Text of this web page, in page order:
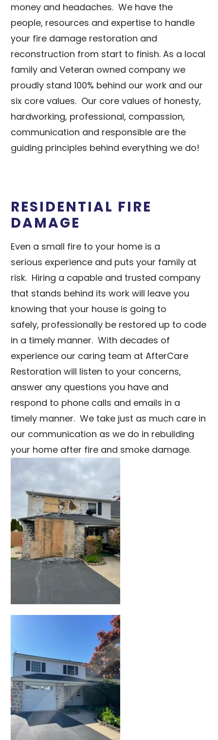
money and headaches. We have the
people, resources and expertise to handle
your fire damage restoration and
reconstruction from start to finish. As a local
family and Veteran owned company we
proudly stand 100% behind our work and our
six core values. Our core values of honesty,
hardworking, professional, compassion,
communication and responsible are the
guiding principles behind everything we do!
RESIDENTIAL FIRE
DAMAGE
Even a small fire to your home is a
serious experience and puts your family at
risk. Hiring a capable and trusted company
that stands behind its work will leave you
knowing that your house is going to
safely, professionally be restored up to code
in a timely manner. With decades of
experience our caring team at AfterCare
Restoration will listen to your concerns,
answer any questions you have and
respond to phone calls and emails in a
timely manner. We take just as much care in
our communication as we do in rebuilding
your home after fire and smoke damage.